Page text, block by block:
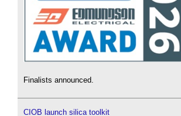
Finalists announced.
CIOB launch silica toolkit